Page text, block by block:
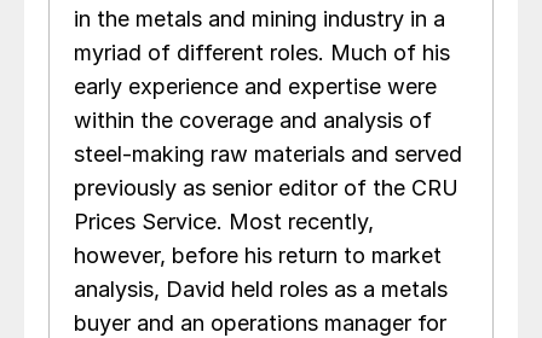
in the metals and mining industry in a
myriad of different roles. Much of his
early experience and expertise were
within the coverage and analysis of
steel-making raw materials and served
previously as senior editor of the CRU
Prices Service. Most recently,
however, before his return to market
analysis, David held roles as a metals
buyer and an operations manager for